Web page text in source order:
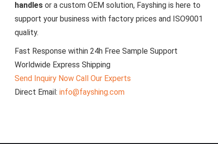
handles or a custom OEM solution, Fayshing is here to
support your business with factory prices and ISO9001
quality.
Fast Response within 24h Free Sample Support
Worldwide Express Shipping
Send Inquiry Now Call Our Experts
Direct Email: info@fayshing.com